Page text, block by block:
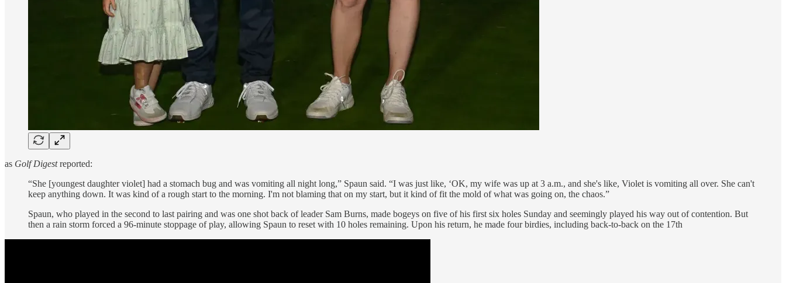
as Golf Digestreported:
“She [youngest daughter violet] had a stomach bug and was vomiting all night long,” Spaun said. “I was just like, ‘OK, my wife was up at 3 a.m., and she's like, Violet is vomiting all over. She can't
keep anything down. It was kind of a rough start to the morning. I'm not blaming that on my start, but it kind of fit the mold of what was going on, the chaos.”
Spaun, who played in the second to last pairing and was one shot back of leader Sam Burns, made bogeys on five of his first six holes Sunday and seemingly played his way out of contention. But
then a rain storm forced a 96-minute stoppage of play, allowing Spaun to reset with 10 holes remaining. Upon his return, he made four birdies, including back-to-back on the 17th